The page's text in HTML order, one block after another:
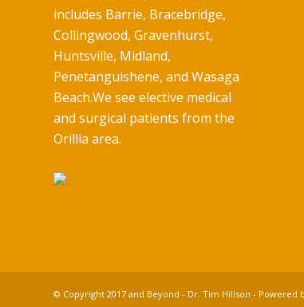
includes Barrie, Bracebridge,
Collingwood, Gravenhurst,
Huntsville, Midland,
Penetanguishene, and Wasaga
Beach.We see elective medical
and surgical patients from the
Orillia area.
© Copyright 2017 and Beyond - Dr. Tim Hillson - Powered